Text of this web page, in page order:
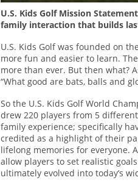
U.S. Kids Golf Mission
family interaction that builds
U.S. Kids Golf was founded on
more fun and easier to learn.
more than ever. But then what?
“What good are bats, balls and
So the U.S. Kids Golf World
drew 220 players from 5
family experience; specifically
credited as a highlight of their
lifelong memories for everyone.
allow players to set realistic
ultimately evolved into today’s